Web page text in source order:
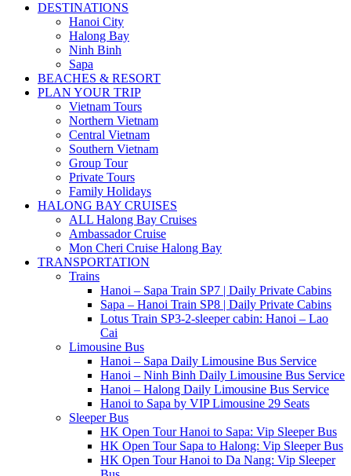
DESTINATIONS
Hanoi City
Halong Bay
Ninh Binh
Sapa
BEACHES & RESORT
PLAN YOUR TRIP
Vietnam Tours
Northern Vietnam
Central Vietnam
Southern Vietnam
Group Tour
Private Tours
Family Holidays
HALONG BAY CRUISES
ALL Halong Bay Cruises
Ambassador Cruise
Mon Cheri Cruise Halong Bay
TRANSPORTATION
Trains
Hanoi – Sapa Train SP7 | Daily Private Cabins
Sapa – Hanoi Train SP8 | Daily Private Cabins
Lotus Train SP3-2-sleeper cabin: Hanoi – Lao
Cai
Limousine Bus
Hanoi – Sapa Daily Limousine Bus Service
Hanoi – Ninh Binh Daily Limousine Bus Service
Hanoi – Halong Daily Limousine Bus Service
Hanoi to Sapa by VIP Limousine 29 Seats
Sleeper Bus
HK Open Tour Hanoi to Sapa: Vip Sleeper Bus
HK Open Tour Sapa to Halong: Vip Sleeper Bus
HK Open Tour Hanoi to Da Nang: Vip Sleeper